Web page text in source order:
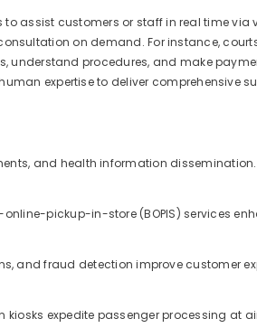
to assist customers or staff in real time via
on demand. For instance,
understand procedures, and make
expertise to deliver comprehensive
and health information dissemination.
pickup-in-store (BOPIS) services
and fraud detection improve customer
expedite passenger processing at